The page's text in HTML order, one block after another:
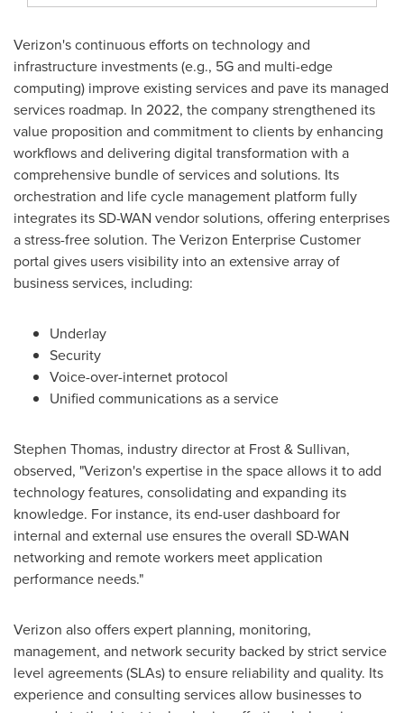
Verizon's continuous efforts on technology and
infrastructure investments (e.g., 5G and multi-edge
computing) improve existing services and pave its managed
services roadmap. In 2022, the company strengthened its
value proposition and commitment to clients by enhancing
workflows and delivering digital transformation with a
comprehensive bundle of services and solutions. Its
orchestration and life cycle management platform fully
integrates its SD-WAN vendor solutions, offering enterprises
a stress-free solution. The Verizon Enterprise Customer
portal gives users visibility into an extensive array of
business services, including:
Underlay
Security
Voice-over-internet protocol
Unified communications as a service
Stephen Thomas, industry director at Frost & Sullivan,
observed, "Verizon's expertise in the space allows it to add
technology features, consolidating and expanding its
knowledge. For instance, its end-user dashboard for
internal and external use ensures the overall SD-WAN
networking and remote workers meet application
performance needs."
Verizon also offers expert planning, monitoring,
management, and network security backed by strict service
level agreements (SLAs) to ensure reliability and quality. Its
experience and consulting services allow businesses to